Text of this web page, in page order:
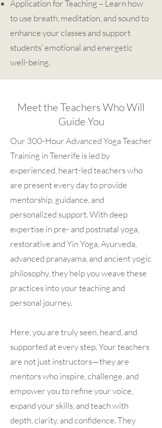
Application for Teaching – Learn how
to use breath, meditation, and sound to
enhance your classes and support
students’ emotional and energetic
well-being.
Meet the Teachers Who Will
Guide You
Our 300-Hour Advanced Yoga Teacher
Training in Tenerife is led by
experienced, heart-led teachers who
are present every day to provide
mentorship, guidance, and
personalized support. With deep
expertise in pre- and postnatal yoga,
restorative and Yin Yoga, Ayurveda,
advanced pranayama, and ancient yogic
philosophy, they help you weave these
practices into your teaching and
personal journey.
Here, you are truly seen, heard, and
supported at every step. Your teachers
are not just instructors—they are
mentors who inspire, challenge, and
empower you to refine your voice,
expand your skills, and teach with
depth, clarity, and confidence. They